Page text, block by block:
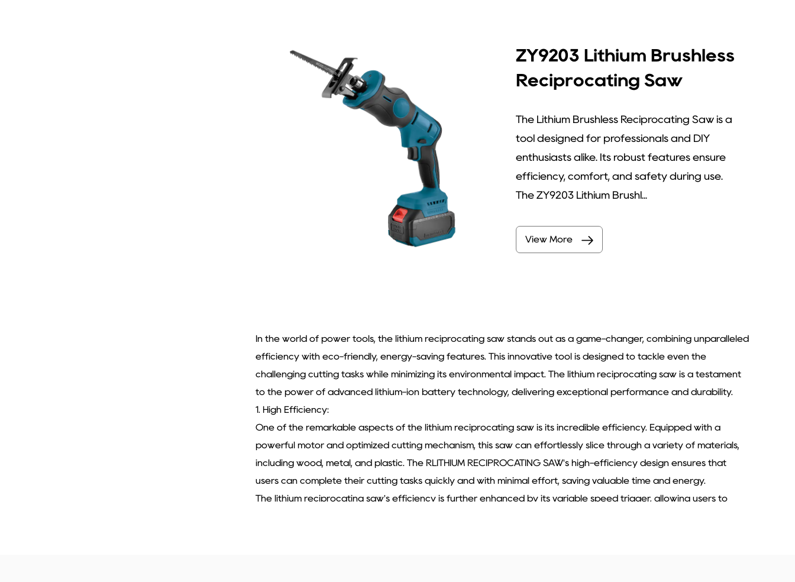
ZY9203 Lithium Brushless
Reciprocating Saw
The Lithium Brushless Reciprocating Saw is a
tool designed for professionals and DIY
enthusiasts alike. Its robust features ensure
efficiency, comfort, and safety during use.
The ZY9203 Lithium Brushl...
View More
In the world of power tools, the lithium reciprocating saw stands out as a game-changer, combining unparalleled
efficiency with eco-friendly, energy-saving features. This innovative tool is designed to tackle even the
challenging cutting tasks while minimizing its environmental impact. The lithium reciprocating saw is a testament
to the power of advanced lithium-ion battery technology, delivering exceptional performance and durability.
1. High Efficiency:
One of the remarkable aspects of the lithium reciprocating saw is its incredible efficiency. Equipped with a
powerful motor and optimized cutting mechanism, this saw can effortlessly slice through a variety of materials,
including wood, metal, and plastic. The RLITHIUM RECIPROCATING SAW's high-efficiency design ensures that
users can complete their cutting tasks quickly and with minimal effort, saving valuable time and energy.
The lithium reciprocating saw's efficiency is further enhanced by its variable speed trigger, allowing users to